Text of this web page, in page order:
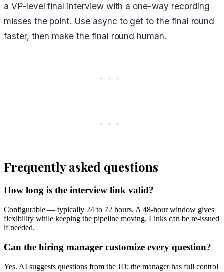
a VP-level final interview with a one-way recording
misses the point. Use async to get to the final round
faster, then make the final round human.
Frequently asked questions
How long is the interview link valid?
Configurable — typically 24 to 72 hours. A 48-hour window gives
flexibility while keeping the pipeline moving. Links can be re-issued
if needed.
Can the hiring manager customize every question?
Yes. AI suggests questions from the JD; the manager has full control